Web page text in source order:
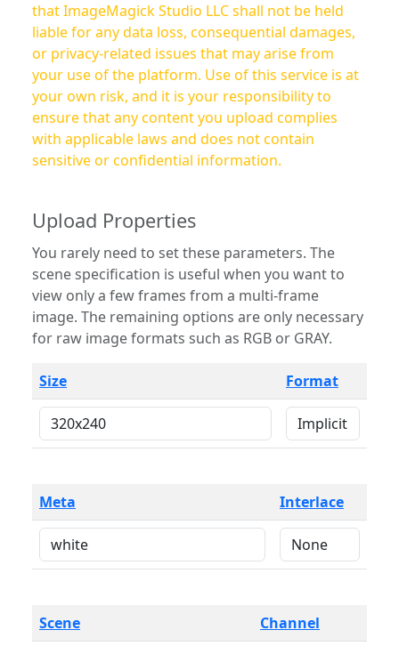
that ImageMagick Studio LLC shall not be held
liable for any data loss, consequential damages,
or privacy-related issues that may arise from
your use of the platform. Use of this service is at
your own risk, and it is your responsibility to
ensure that any content you upload complies
with applicable laws and does not contain
sensitive or confidential information.
Upload Properties
You rarely need to set these parameters. The
scene specification is useful when you want to
view only a few frames from a multi-frame
image. The remaining options are only necessary
for raw image formats such as RGB or GRAY.
Size Format
Meta Interlace
Scene Channel